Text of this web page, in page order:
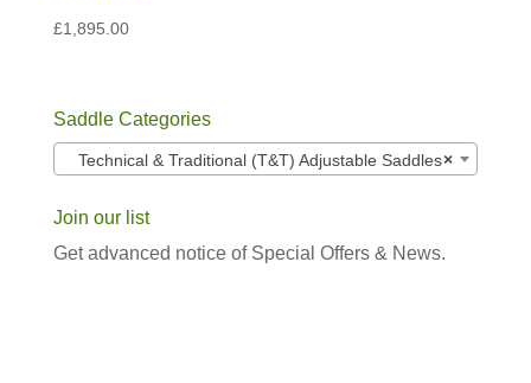
£1,895.00
Saddle Categories
×
Technical & Traditional (T&T) Adjustable Saddles
Join our list
Get advanced notice of Special Offers & News.